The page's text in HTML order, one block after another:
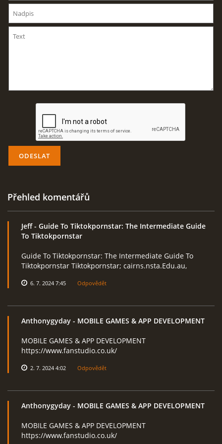
AKTUALITY
DISKUZE
PLOCHA HOLEŠOV
RcAeroHolešov
© 2026 eStránky.cz |RSS|Aktualizováno: 1. 12. 2023
Přehled komentářů
Jeff- Guide To Tiktokpornstar: The Intermediate Guide
To Tiktokpornstar
Guide To Tiktokpornstar: The Intermediate Guide To
Tiktokpornstar Tiktokpornstar; cairns.nsta.Edu.au,
6. 7. 2024 7:45 Odpovědět
Anthonygyday - MOBILE GAMES & APP DEVELOPMENT
MOBILE GAMES & APP DEVELOPMENT
https://www.fanstudio.co.uk/
2. 7. 2024 4:02 Odpovědět
Anthonygyday - MOBILE GAMES & APP DEVELOPMENT
MOBILE GAMES & APP DEVELOPMENT
https://www.fanstudio.co.uk/